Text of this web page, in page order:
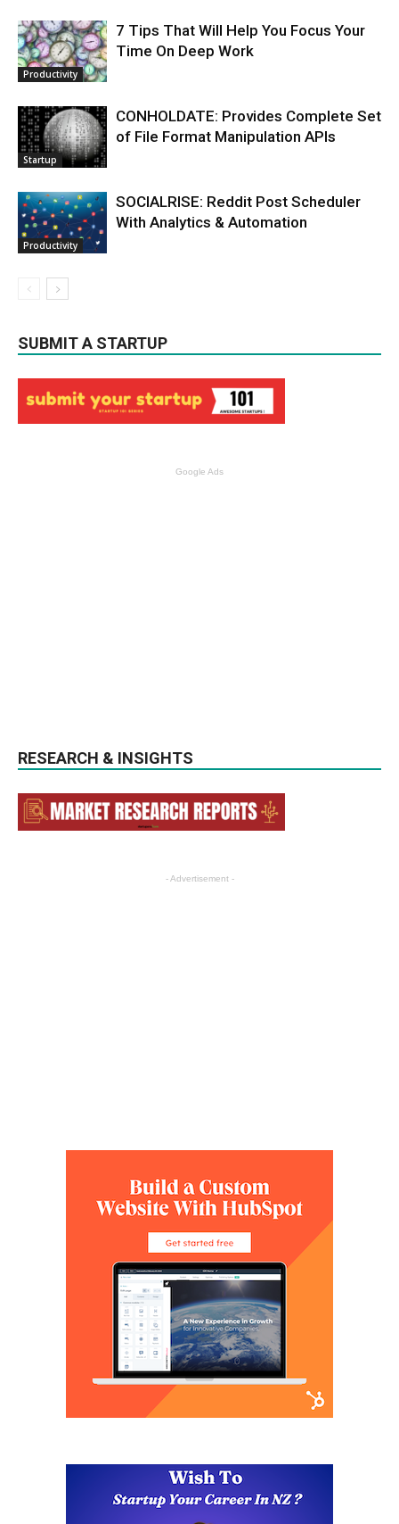
Productivity
7 Tips That Will Help You Focus Your
Time On Deep Work
Startup
CONHOLDATE: Provides Complete Set
of File Format Manipulation APIs
Productivity
SOCIALRISE: Reddit Post Scheduler
With Analytics & Automation
SUBMIT A STARTUP
Google Ads
RESEARCH & INSIGHTS
- Advertisement -